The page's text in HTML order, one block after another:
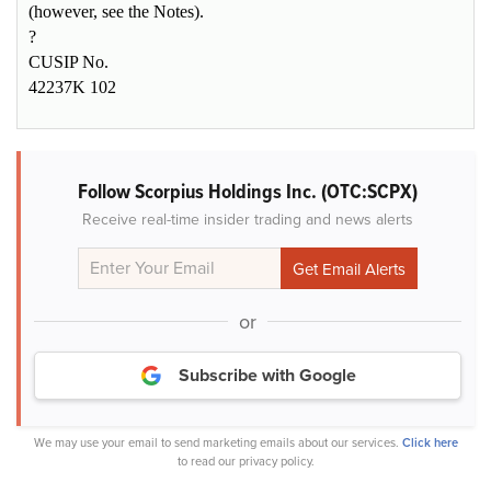
(however, see the Notes).
?
CUSIP No.
42237K 102
Follow Scorpius Holdings Inc. (OTC:SCPX)
Receive real-time insider trading and news alerts
or
Subscribe with Google
We may use your email to send marketing emails about our services. Click here
to read our privacy policy.